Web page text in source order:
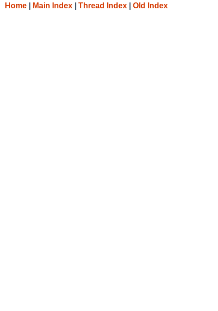
Home Main Index Thread Index Old Index